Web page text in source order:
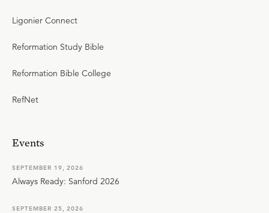
Ligonier Connect
Reformation Study Bible
Reformation Bible College
RefNet
Events
SEPTEMBER 19, 2026
Always Ready: Sanford 2026
SEPTEMBER 25, 2026